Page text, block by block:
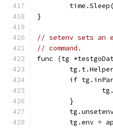
}
// setenv sets an
// command.
func (tg
if
	}
tg.env =